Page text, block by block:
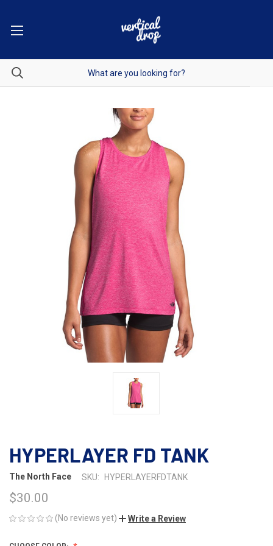
HYPERLAYER FD TANK
The North Face SKU: HYPERLAYERFDTANK
$30.00
(No reviews yet) Write a Review